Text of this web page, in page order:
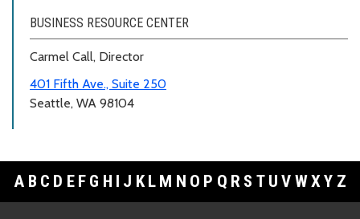
BUSINESS RESOURCE CENTER
Carmel Call, Director
401 Fifth Ave., Suite 250
Seattle, WA 98104
A B C D E F G H I J K L M N O P Q R S T U V WXY Z